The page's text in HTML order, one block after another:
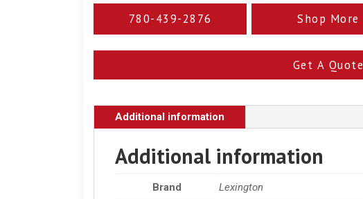
780-439-2876 Shop More
Get A Quote
Additional information
Additional information
Brand Lexington